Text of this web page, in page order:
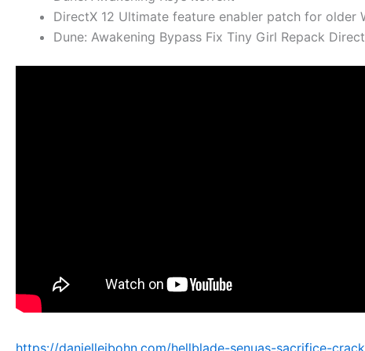
DirectX 12 Ultimate feature enabler patch for older
Dune: Awakening Bypass Fix Tiny Girl Repack